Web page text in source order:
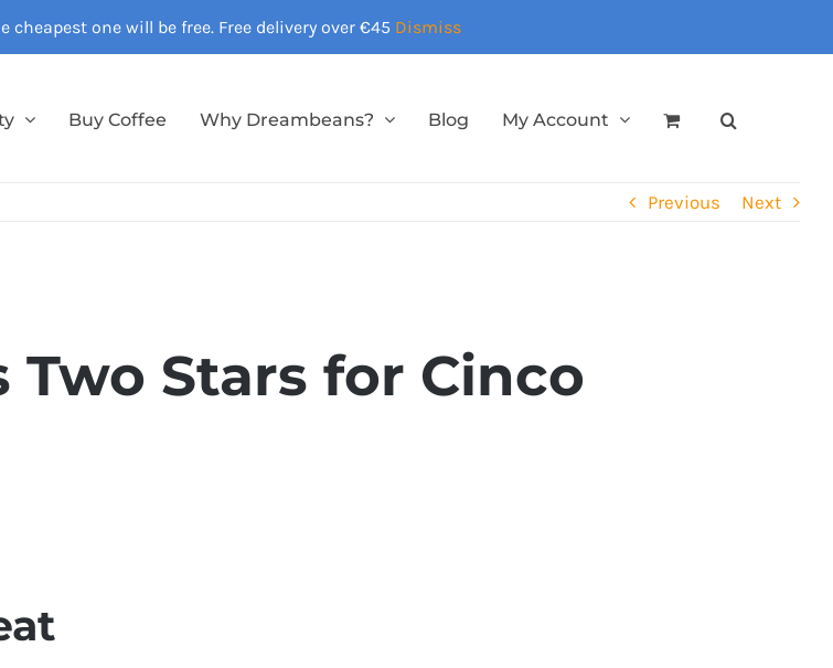
cheapest one will be free. Free delivery over €45 Dismiss
Buy Coffee Why Dreambeans? Blog My Account
Previous Next
Two Stars for Cinco